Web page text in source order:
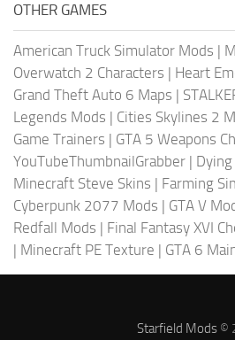
OTHER GAMES
American Truck Simulator Mods |
Overwatch 2 Characters | Heart
Grand Theft Auto 6 Maps |
Legends Mods | Cities Skylines 2
Game Trainers | GTA 5 Weapons
YouTubeThumbnailGrabber |
Minecraft Steve Skins | Farming
Cyberpunk 2077 Mods | GTA V
Redfall Mods | Final Fantasy XVI
| Minecraft PE Texture | GTA 6
Starfield Mods©